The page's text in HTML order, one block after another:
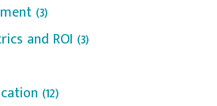
(3)
and ROI (3)
(12)